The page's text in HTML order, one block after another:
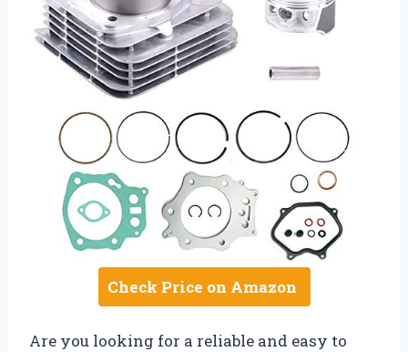
Check Price on Amazon
Are you looking for a reliable and easy to